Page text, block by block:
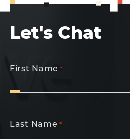
Let's Chat
First Name *
Last Name *